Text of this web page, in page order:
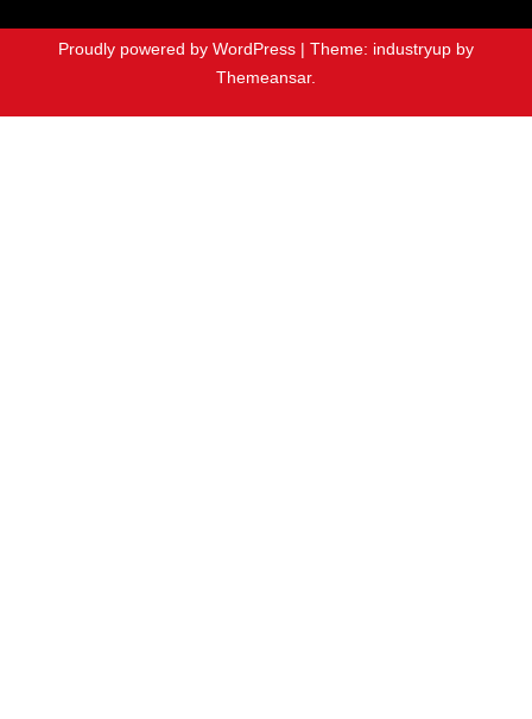
Proudly powered by WordPress | Theme: industryup by
Themeansar.